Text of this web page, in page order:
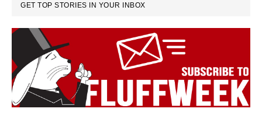
GET TOP STORIES IN YOUR INBOX